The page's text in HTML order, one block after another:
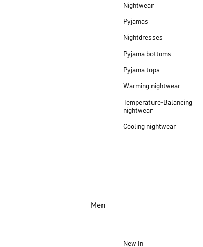
Nightwear
Pyjamas
Nightdresses
Pyjama bottoms
Pyjama tops
Warming nightwear
Temperature-Balancing
nightwear
Cooling nightwear
Men
New In